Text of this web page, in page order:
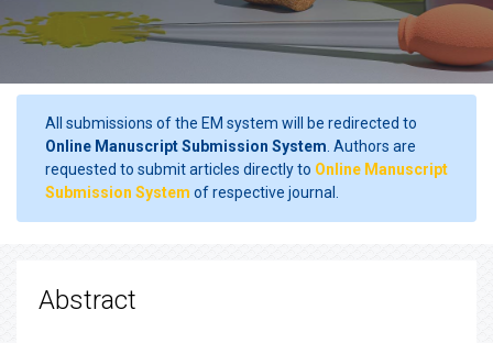
All submissions of the EM system will be redirected to
Online Manuscript Submission System . Authors are
requested to submit articles directly to Online Manuscript
Submission System of respective journal.
Abstract